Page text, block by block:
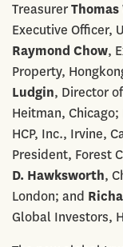
TreasurerThomas
Executive Officer,
Raymond Chow,
Property,
Ludgin, Director
Heitman, Chicago;
HCP, Inc., Irvine,
President, Forest
D. Hawksworth,
London; and
Global Investors,